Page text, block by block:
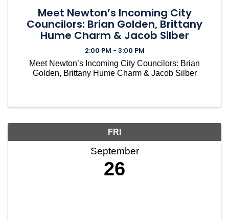
Meet Newton’s Incoming City
Councilors: Brian Golden, Brittany
Hume Charm & Jacob Silber
2:00 PM - 3:00 PM
Meet Newton’s Incoming City Councilors: Brian
Golden, Brittany Hume Charm & Jacob Silber
FRI
September
26